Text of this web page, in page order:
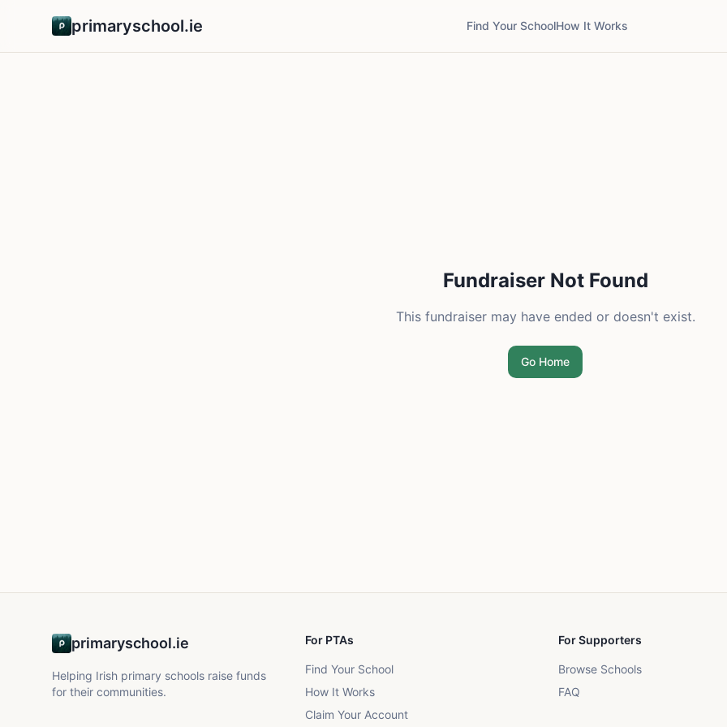
primaryschool.ie Find Your SchoolHow It Works
Fundraiser Not Found
This fundraiser may have ended or doesn't exist.
Go Home
primaryschool.ie
Helping Irish primary schools raise funds
for their communities.
For PTAs
Find Your School
How It Works
Claim Your Account
For Supporters
Browse Schools
FAQ